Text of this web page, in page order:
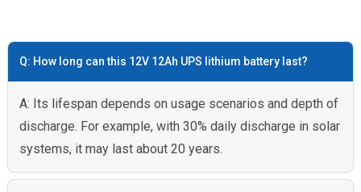
Q: How long can this 12V 12Ah UPS lithium battery last?
A: Its lifespan depends on usage scenarios and depth of
discharge. For example, with 30% daily discharge in solar
systems, it may last about 20 years.